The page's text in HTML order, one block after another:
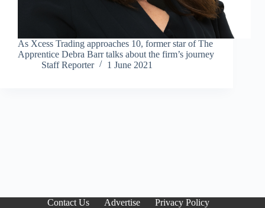
As Xcess Trading approaches 10, former star of The
Apprentice Debra Barr talks about the firm’s journey
Staff Reporter
1 June 2021
Contact Us Advertise Privacy Policy